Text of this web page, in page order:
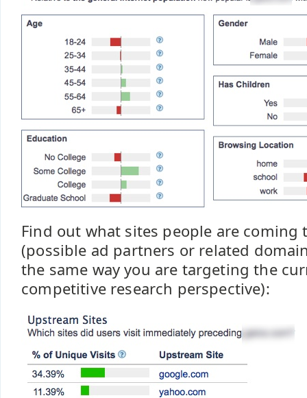
Find out what sites people are coming
(possible ad partners or related
the same way you are targeting the
competitive research perspective):